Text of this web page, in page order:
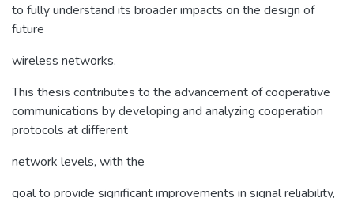
to fully understand its broader impacts on the design of
future
wireless networks.
This thesis contributes to the advancement of cooperative
communications by developing and analyzing cooperation
protocols at different
network levels, with the
goal to provide significant improvements in signal reliability,